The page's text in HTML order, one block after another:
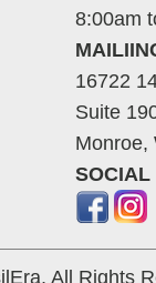
8:00am
16722
Suite
Monroe,
SOCIAL
All Rights